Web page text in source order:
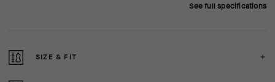
See full specifications
SIZE & FIT